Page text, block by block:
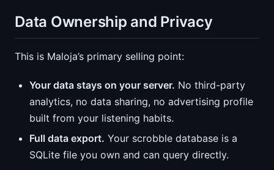
Data Ownership and Privacy
This is Maloja’s primary selling point:
Your data stays on your server. No third-party
analytics, no data sharing, no advertising profile
built from your listening habits.
Full data export. Your scrobble database is a
SQLite file you own and can query directly.